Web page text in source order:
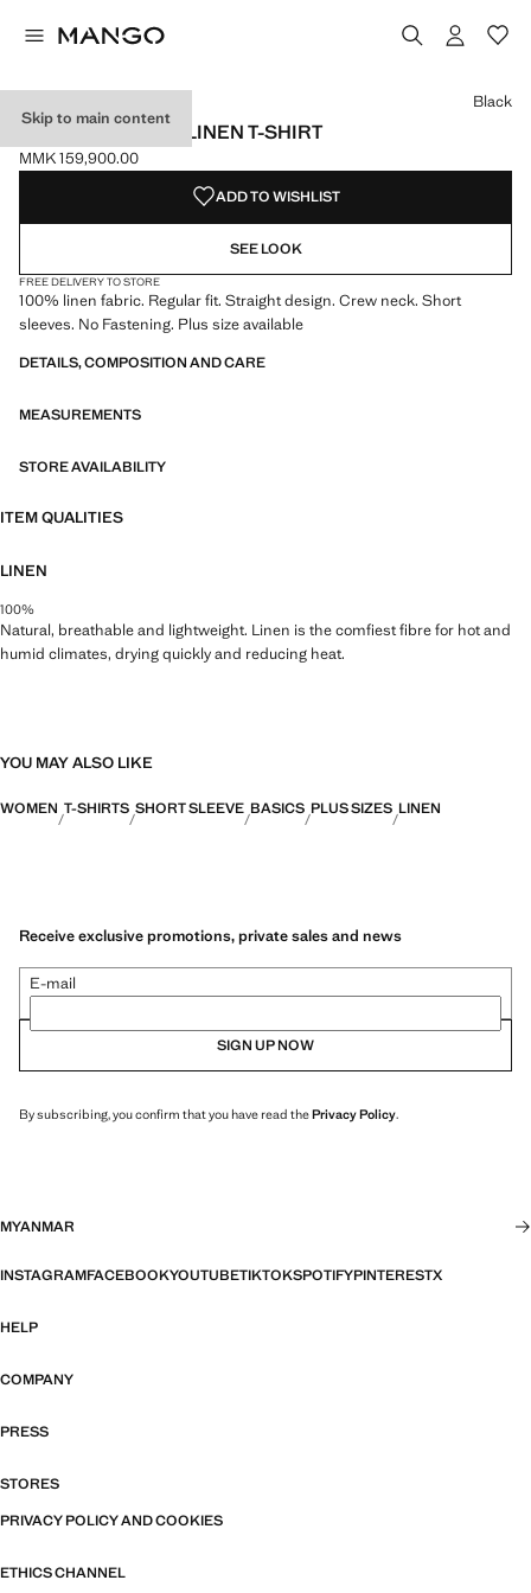
Skip to main content
SHORT-SLEEVED LINEN T-SHIRT
Current price [MMK 159,900.00 ]
MMK 159,900.00
Select a colour
Colour Black selected
Colour Off White
Colour Red
Black
ADD TO WISHLIST
SEE LOOK
FREE DELIVERY TO STORE
100% linen fabric. Regular fit. Straight design. Crew neck. Short
sleeves. No Fastening. Plus size available
DETAILS, COMPOSITION AND CARE
MEASUREMENTS
STORE AVAILABILITY
ITEM QUALITIES
LINEN
100%
Natural, breathable and lightweight. Linen is the comfiest fibre for hot and
humid climates, drying quickly and reducing heat.
YOU MAY ALSO LIKE
WOMEN T-SHIRTS SHORT SLEEVE BASICS PLUS SIZES LINEN
Receive exclusive promotions, private sales and news
E-mail
SIGN UP NOW
By subscribing, you confirm that you have read thePrivacy Policy.
MYANMAR
INSTAGRAMFACEBOOKYOUTUBETIKTOKSPOTIFYPINTERESTX
HELP
COMPANY
PRESS
STORES
PRIVACY POLICY AND COOKIES
ETHICS CHANNEL